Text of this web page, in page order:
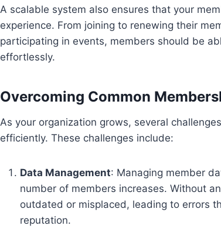
A scalable system also ensures that your
experience. From joining to renewing their
participating in events, members should be
effortlessly.
Overcoming Common
As your organization grows, several
efficiently. These challenges include:
Data Management: Managing member
number of members increases. Without
outdated or misplaced, leading to errors
reputation.